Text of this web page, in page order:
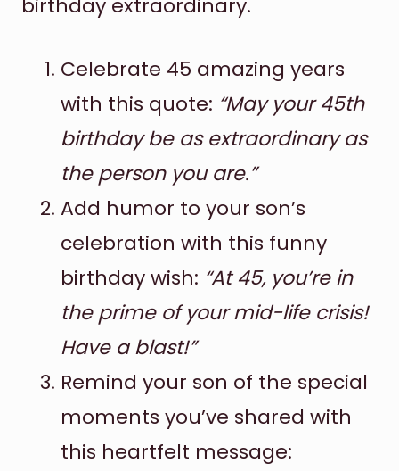
birthday extraordinary.
Celebrate 45 amazing years
with this quote: “May your 45th
birthday be as extraordinary as
the person you are.”
Add humor to your son’s
celebration with this funny
birthday wish: “At 45, you’re in
the prime of your mid-life crisis!
Have a blast!”
Remind your son of the special
moments you’ve shared with
this heartfelt message: